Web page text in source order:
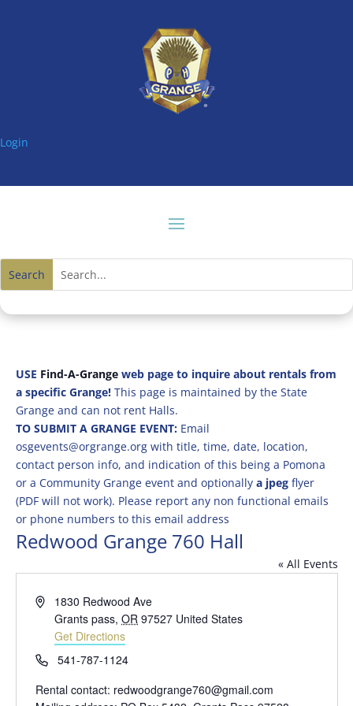
Login
USE Find-A-Grangeweb page to inquire about rentals from
a specific Grange! This page is maintained by the State
Grange and can not rent Halls.
TO SUBMIT A GRANGE EVENT: Email
osgevents@orgrange.org with title, time, date, location,
contact person info, and indication of this being a Pomona
or a Community Grange event and optionally a jpegflyer
(PDF will not work). Please report any non functional emails
or phone numbers to this email address
Redwood Grange 760 Hall
« All Events
Address1830 Redwood Ave
Grants pass, OR 97527 United States
Get Directions
Phone541-787-1124
Rental contact: redwoodgrange760@gmail.com